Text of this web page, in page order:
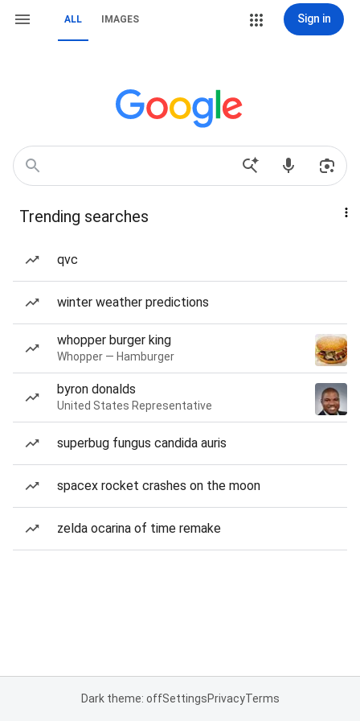
ALL IMAGES Sign in
Trending searches
qvc
winter weather predictions
whopper burger king
Whopper — Hamburger
byron donalds
United States Representative
superbug fungus candida auris
spacex rocket crashes on the moon
zelda ocarina of time remake
Dark theme: offSettingsPrivacyTerms